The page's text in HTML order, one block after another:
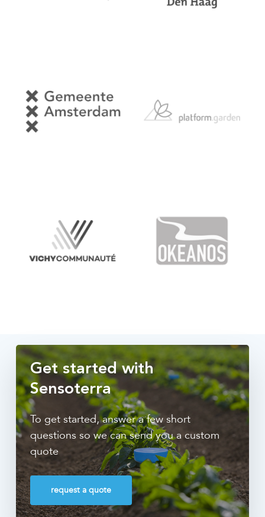
Get started with
Sensoterra
To get started, answer a few short
questions so we can send you a custom
quote
request a quote